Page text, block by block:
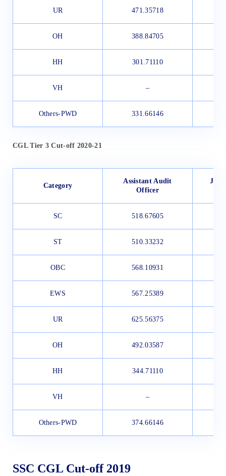
UR 471.35718
OH 388.84705
HH 301.71110
VH –
Others-PWD 331.66146
CGL Tier 3 Cut-off 2020-21
Category
Assistant Audit
Officer
SC 518.67605
ST 510.33232
OBC 568.10931
EWS 567.25389
UR 625.56375
OH 492.03587
HH 344.71110
VH –
Others-PWD 374.66146
SSC CGL Cut-off 2019